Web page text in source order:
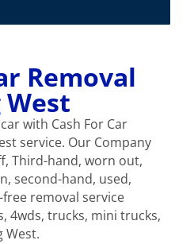
Removal
with Cash For Car
service. Our Company
Third-hand, worn out,
second-hand, used,
removal service
4wds, trucks, mini trucks,
West.